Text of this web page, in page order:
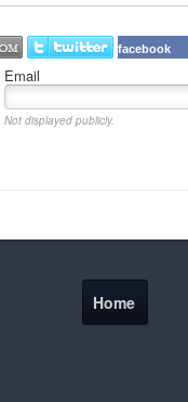
facebook
Email
Not displayed publicly.
Home